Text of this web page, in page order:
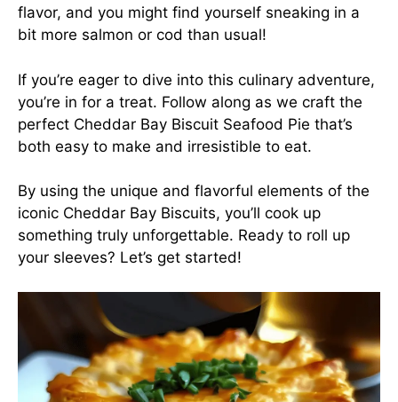
flavor, and you might find yourself sneaking in a
bit more salmon or cod than usual!
If you’re eager to dive into this culinary adventure,
you’re in for a treat. Follow along as we craft the
perfect Cheddar Bay Biscuit Seafood Pie that’s
both easy to make and irresistible to eat.
By using the unique and flavorful elements of the
iconic Cheddar Bay Biscuits, you’ll cook up
something truly unforgettable. Ready to roll up
your sleeves? Let’s get started!